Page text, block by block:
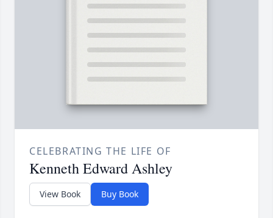
CELEBRATING THE LIFE OF
Kenneth Edward Ashley
View Book Buy Book